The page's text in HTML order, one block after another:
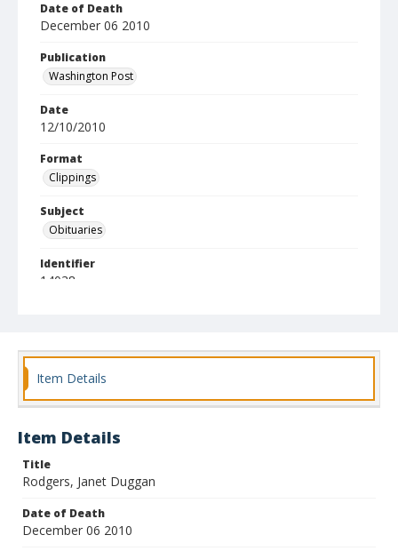
Date of Death
December 06 2010
Publication
Washington Post
Date
12/10/2010
Format
Clippings
Subject
Obituaries
Identifier
14038
Item Details
Item Details
Title
Rodgers, Janet Duggan
Date of Death
December 06 2010